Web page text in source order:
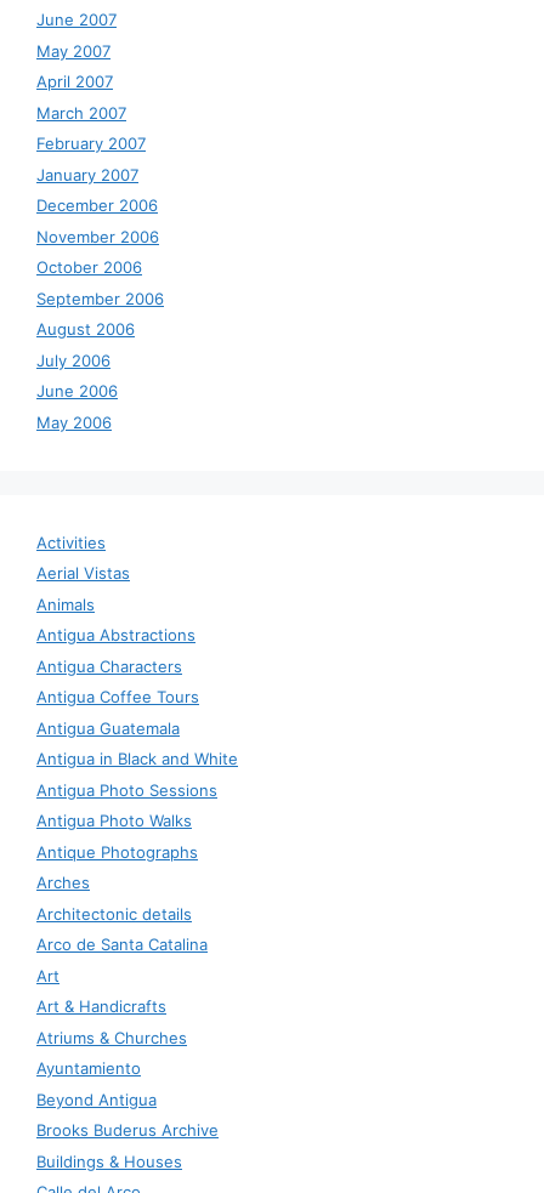
June 2007
May 2007
April 2007
March 2007
February 2007
January 2007
December 2006
November 2006
October 2006
September 2006
August 2006
July 2006
June 2006
May 2006
Activities
Aerial Vistas
Animals
Antigua Abstractions
Antigua Characters
Antigua Coffee Tours
Antigua Guatemala
Antigua in Black and White
Antigua Photo Sessions
Antigua Photo Walks
Antique Photographs
Arches
Architectonic details
Arco de Santa Catalina
Art
Art & Handicrafts
Atriums & Churches
Ayuntamiento
Beyond Antigua
Brooks Buderus Archive
Buildings & Houses